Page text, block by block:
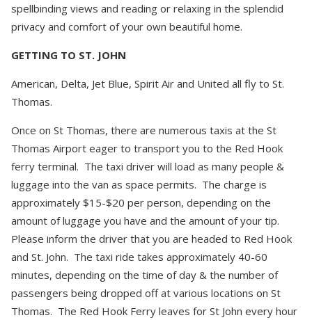
spellbinding views and reading or relaxing in the splendid
privacy and comfort of your own beautiful home.
GETTING TO ST. JOHN
American, Delta, Jet Blue, Spirit Air and United all fly to St.
Thomas.
Once on St Thomas, there are numerous taxis at the St
Thomas Airport eager to transport you to the Red Hook
ferry terminal. The taxi driver will load as many people &
luggage into the van as space permits. The charge is
approximately $15-$20 per person, depending on the
amount of luggage you have and the amount of your tip.
Please inform the driver that you are headed to Red Hook
and St. John. The taxi ride takes approximately 40-60
minutes, depending on the time of day & the number of
passengers being dropped off at various locations on St
Thomas. The Red Hook Ferry leaves for St John every hour